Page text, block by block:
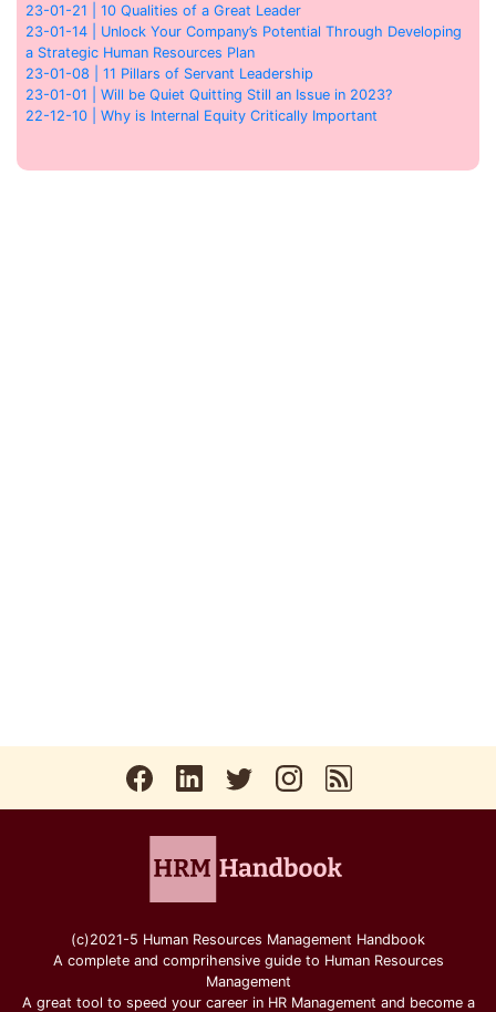
23-01-21 | 10 Qualities of a Great Leader
23-01-14 | Unlock Your Company’s Potential Through Developing
a Strategic Human Resources Plan
23-01-08 | 11 Pillars of Servant Leadership
23-01-01 | Will be Quiet Quitting Still an Issue in 2023?
22-12-10 | Why is Internal Equity Critically Important
(c)2021-5 Human Resources Management Handbook
A complete and comprihensive guide to Human Resources
Management
A great tool to speed your career in HR Management and become a